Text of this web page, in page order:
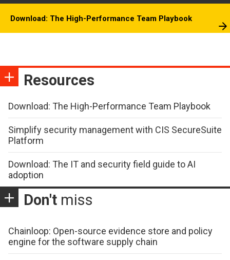
Download: The High-Performance Team Playbook
Resources
Download: The High-Performance Team Playbook
Simplify security management with CIS SecureSuite
Platform
Download: The IT and security field guide to AI
adoption
Don't miss
Chainloop: Open-source evidence store and policy
engine for the software supply chain